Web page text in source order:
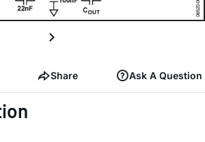
Share Ask A Question